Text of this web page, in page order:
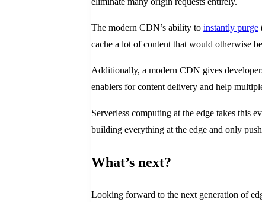
The modern CDN’s ability to instantly purge
cache a lot of content that would otherwise
Additionally, a modern CDN gives
enablers for content delivery and help
Serverless computing at the edge takes this
building everything at the edge and only
What’s next?
Looking forward to the next generation of